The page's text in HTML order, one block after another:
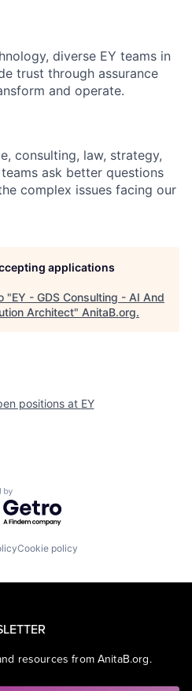
diverse EY teams in
trust through assurance
and operate.
consulting, law, strategy,
ask better questions
complex issues facing our
applications
"EY - GDS Consulting - AI And
Architect" AnitaB.org.
positions at EY
by Getro.com
Cookie policy
resources from AnitaB.org.